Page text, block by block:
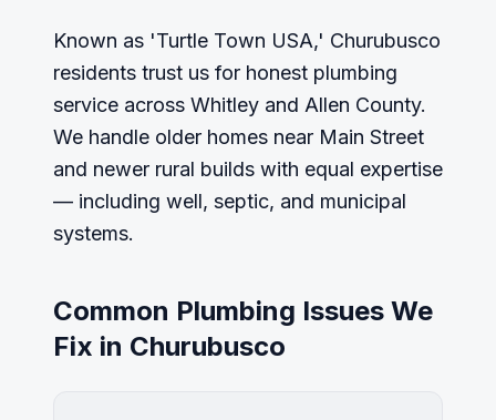
Known as 'Turtle Town USA,' Churubusco
residents trust us for honest plumbing
service across Whitley and Allen County.
We handle older homes near Main Street
and newer rural builds with equal expertise
— including well, septic, and municipal
systems.
Common Plumbing Issues We
Fix in Churubusco